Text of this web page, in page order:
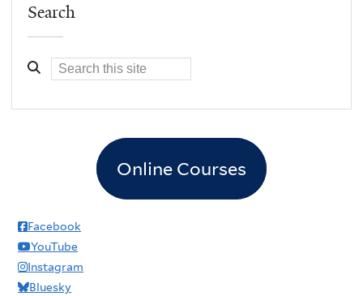
Search
Online Courses
Facebook
YouTube
Instagram
Bluesky